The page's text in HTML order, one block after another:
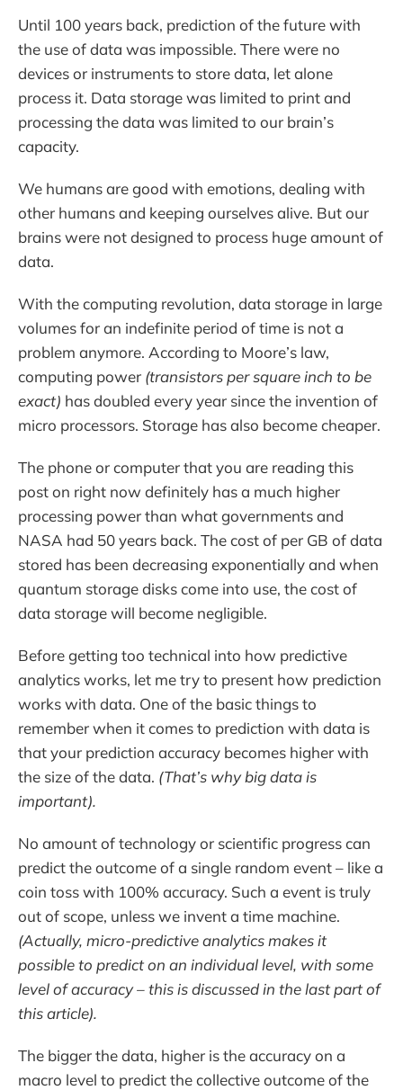
Until 100 years back, prediction of the future with
the use of data was impossible. There were no
devices or instruments to store data, let alone
process it. Data storage was limited to print and
processing the data was limited to our brain’s
capacity.
We humans are good with emotions, dealing with
other humans and keeping ourselves alive. But our
brains were not designed to process huge amount of
data.
With the computing revolution, data storage in large
volumes for an indefinite period of time is not a
problem anymore. According to Moore’s law,
computing power (transistors per square inch to be
exact) has doubled every year since the invention of
micro processors. Storage has also become cheaper.
The phone or computer that you are reading this
post on right now definitely has a much higher
processing power than what governments and
NASA had 50 years back. The cost of per GB of data
stored has been decreasing exponentially and when
quantum storage disks come into use, the cost of
data storage will become negligible.
Before getting too technical into how predictive
analytics works, let me try to present how prediction
works with data. One of the basic things to
remember when it comes to prediction with data is
that your prediction accuracy becomes higher with
the size of the data. (That’s why big data is
important).
No amount of technology or scientific progress can
predict the outcome of a single random event – like a
coin toss with 100% accuracy. Such a event is truly
out of scope, unless we invent a time machine.
(Actually, micro-predictive analytics makes it
possible to predict on an individual level, with some
level of accuracy – this is discussed in the last part of
this article).
The bigger the data, higher is the accuracy on a
macro level to predict the collective outcome of the